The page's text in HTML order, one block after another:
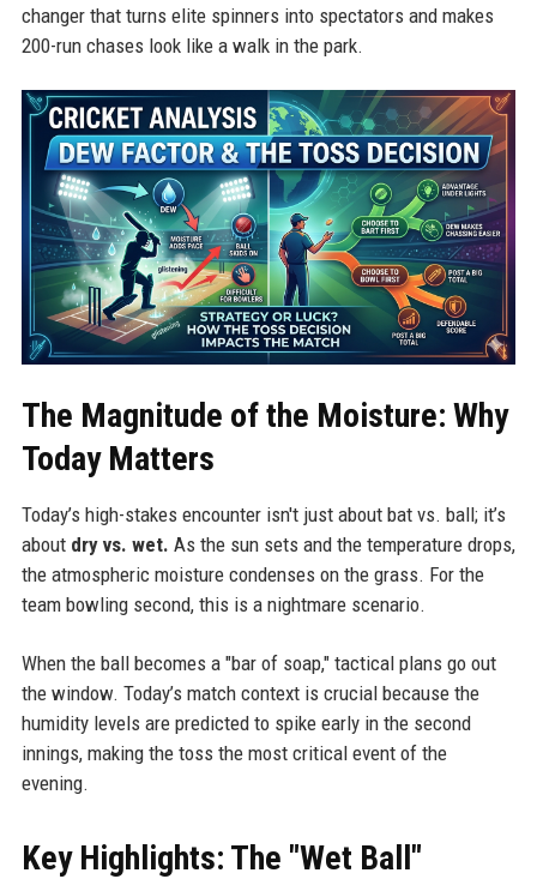
changer that turns elite spinners into spectators and makes
200-run chases look like a walk in the park.
The Magnitude of the Moisture: Why
Today Matters
Today’s high-stakes encounter isn't just about bat vs. ball; it’s
about dry vs. wet. As the sun sets and the temperature drops,
the atmospheric moisture condenses on the grass. For the
team bowling second, this is a nightmare scenario.
When the ball becomes a "bar of soap," tactical plans go out
the window. Today’s match context is crucial because the
humidity levels are predicted to spike early in the second
innings, making the toss the most critical event of the
evening.
Key Highlights: The "Wet Ball"